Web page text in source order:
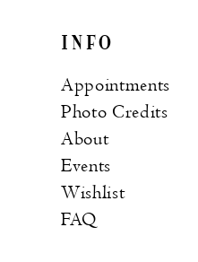
INFO
Appointments
Photo Credits
About
Events
Wishlist
FAQ